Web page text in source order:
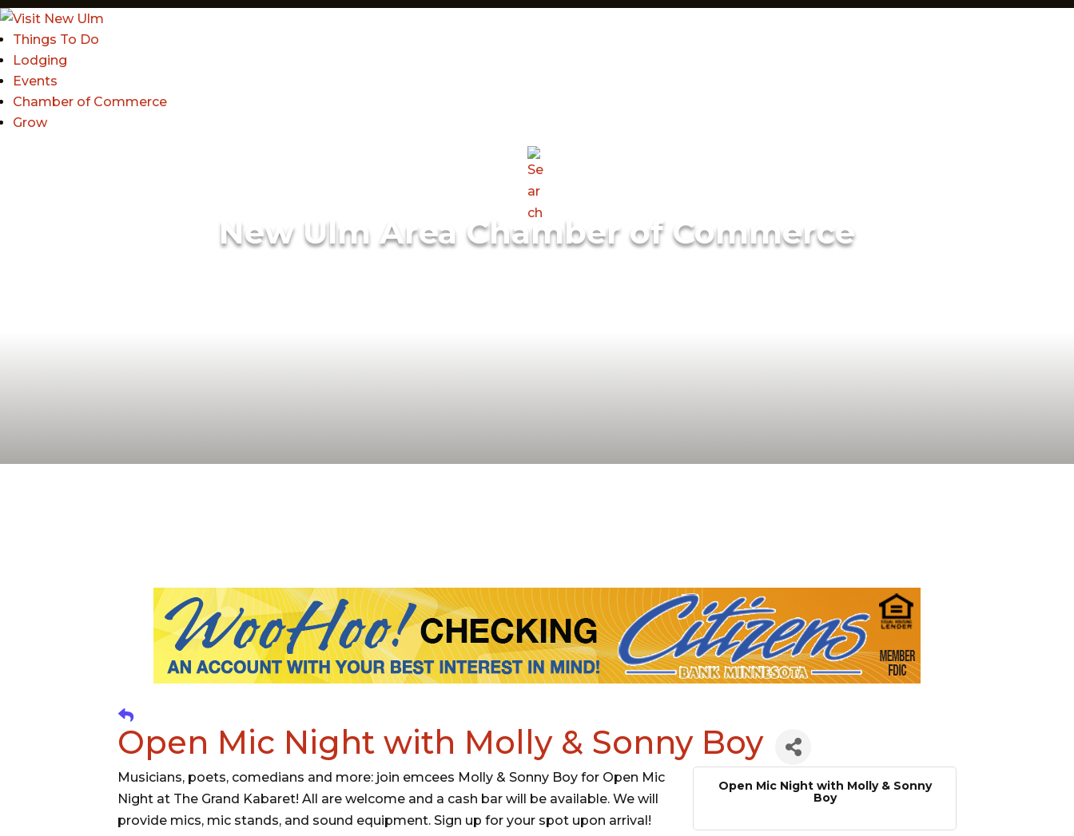
Things To Do
Lodging
Events
Chamber of Commerce
Grow
New Ulm Area Chamber of Commerce
Open Mic Night with Molly & Sonny Boy
Musicians, poets, comedians and more: join emcees Molly & Sonny Boy for Open Mic
Night at The Grand Kabaret! All are welcome and a cash bar will be available. We will
provide mics, mic stands, and sound equipment. Sign up for your spot upon arrival!
Open Mic Night with Molly & Sonny
Boy